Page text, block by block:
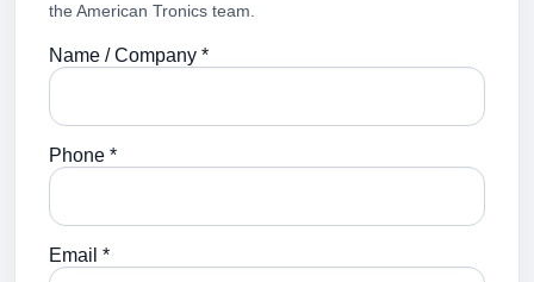
the American Tronics team.
Name / Company *
Phone *
Email *